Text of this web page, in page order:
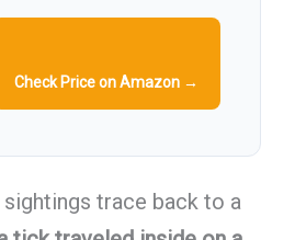
Check Price on Amazon →
trace back to a